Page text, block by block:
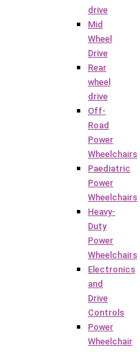
drive
Mid
Wheel
Drive
Rear
wheel
drive
Off-
Road
Power
Wheelchairs
Paediatric
Power
Wheelchairs
Heavy-
Duty
Power
Wheelchairs
Electronics
and
Drive
Controls
Power
Wheelchair